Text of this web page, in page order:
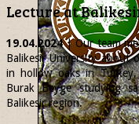
Lecture at
19.04.2024| Our team
Balikesir University about
in hollow oaks in
Burak Beyge studying
Balikesir region.